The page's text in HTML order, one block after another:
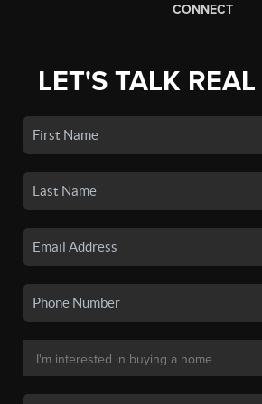
CONNECT
LET'S TALK REAL